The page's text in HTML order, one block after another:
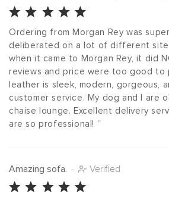
Ordering from Morgan Rey was
deliberated on a lot of different
when it came to Morgan Rey, it did
reviews and price were too good to
leather is sleek, modern, gorgeous,
customer service. My dog and I are
chaise lounge. Excellent delivery
are so professional! ”
Amazing sofa. - Verified